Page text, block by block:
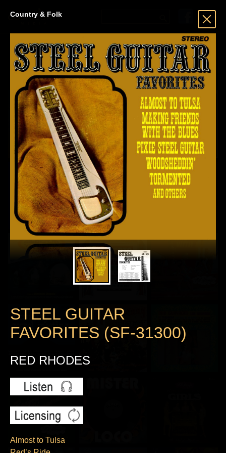
Country & Folk
STEEL GUITAR
FAVORITES (SF-31300)
RED RHODES
Almost to Tulsa